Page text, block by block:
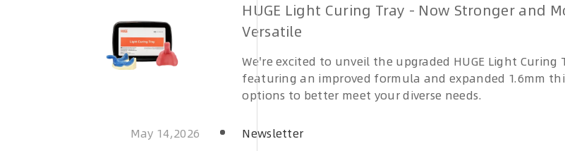
HUGE Light Curing Tray - Now Stronger and
Versatile
We're excited to unveil the upgraded HUGE Light Curing
featuring an improved formula and expanded 1.6mm
options to better meet your diverse needs.
May 14,2026 Newsletter